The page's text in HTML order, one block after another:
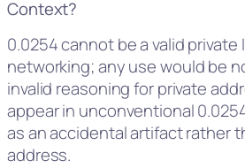
Context?
0.0254 cannot be a valid private
networking; any use would be
invalid reasoning for private
appear in unconventional
as an accidental artifact rather
address.